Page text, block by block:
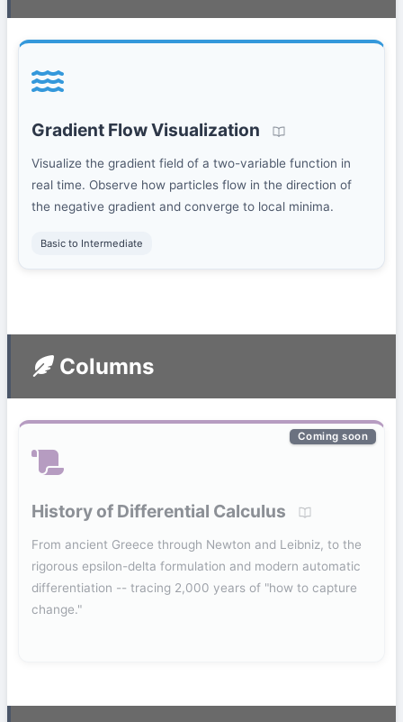
Gradient Flow Visualization
Visualize the gradient field of a two-variable function in
real time. Observe how particles flow in the direction of
the negative gradient and converge to local minima.
Basic to Intermediate
Columns
History of Differential Calculus
From ancient Greece through Newton and Leibniz, to the
rigorous epsilon-delta formulation and modern automatic
differentiation -- tracing 2,000 years of "how to capture
change."
Coming soon